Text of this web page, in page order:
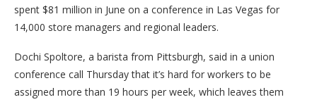
spent $81 million in June on a conference in Las Vegas for
14,000 store managers and regional leaders.
Dochi Spoltore, a barista from Pittsburgh, said in a union
conference call Thursday that it’s hard for workers to be
assigned more than 19 hours per week, which leaves them